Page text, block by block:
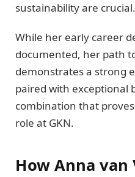
sustainability are crucial.
While her early career
documented, her path
demonstrates a strong
paired with exceptional
combination that
role at GKN.
How Anna van